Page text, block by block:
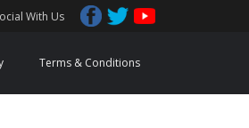
With Us
Terms & Conditions